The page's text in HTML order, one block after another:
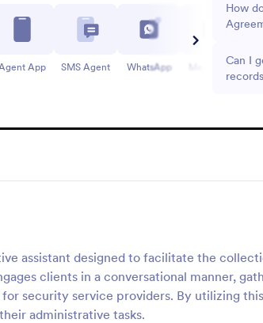
How
Can I
App SMS Agent WhatsApp Messenger
assistant designed to facilitate the
clients in a conversational manner,
security service providers. By utilizing
administrative tasks.